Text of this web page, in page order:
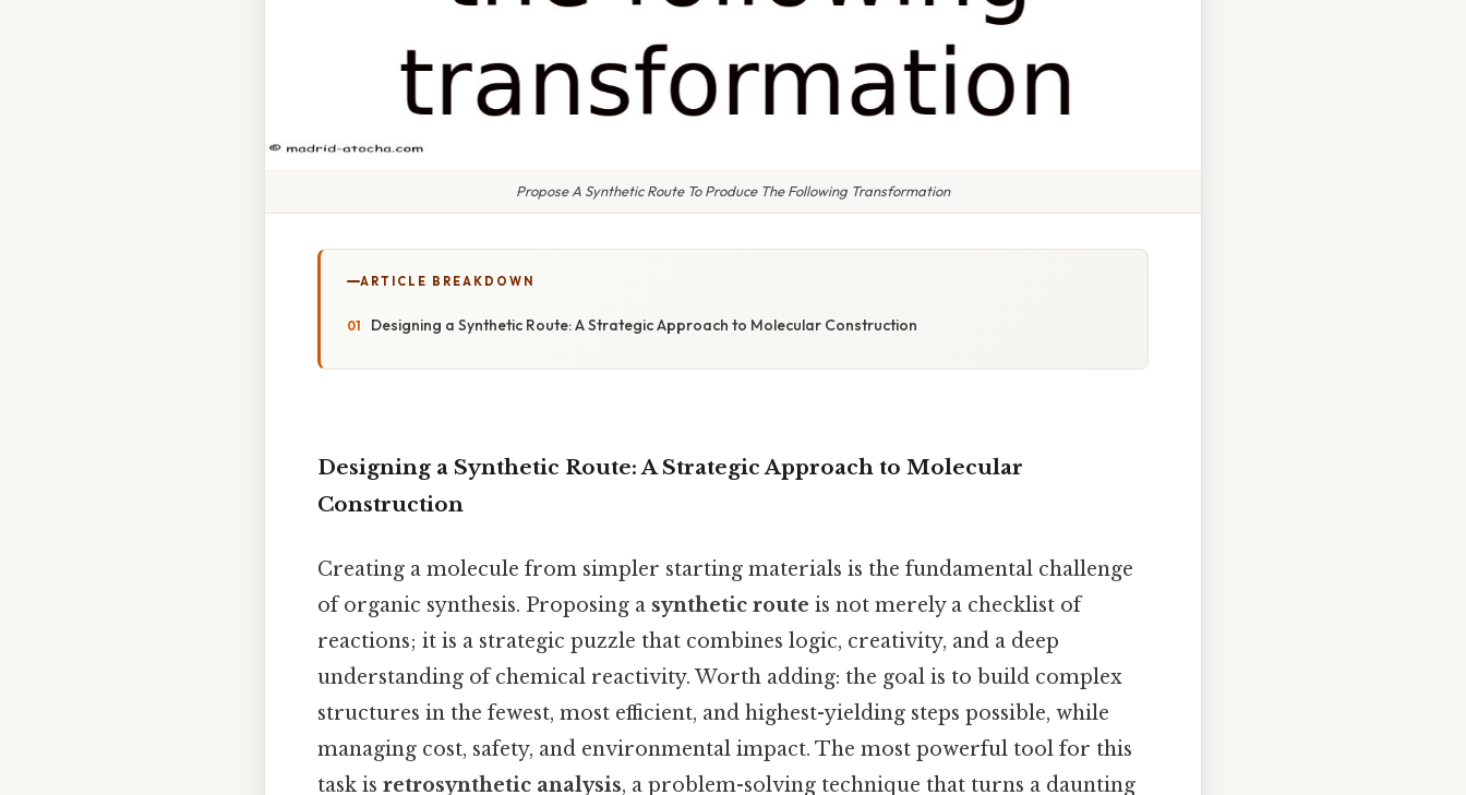
Propose A Synthetic Route To Produce The Following Transformation
ARTICLE BREAKDOWN
Designing a Synthetic Route: A Strategic Approach to Molecular Construction
Designing a Synthetic Route: A Strategic Approach to Molecular
Construction
Creating a molecule from simpler starting materials is the fundamental challenge
of organic synthesis. Proposing a synthetic route is not merely a checklist of
reactions; it is a strategic puzzle that combines logic, creativity, and a deep
understanding of chemical reactivity. Worth adding: the goal is to build complex
structures in the fewest, most efficient, and highest-yielding steps possible, while
managing cost, safety, and environmental impact. The most powerful tool for this
task is retrosynthetic analysis, a problem-solving technique that turns a daunting